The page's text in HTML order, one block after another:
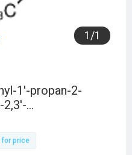
1 /1
1'-propan-2-
2,3'-
acid
price